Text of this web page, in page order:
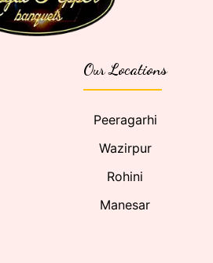
Our Locations
Peeragarhi
Wazirpur
Rohini
Manesar